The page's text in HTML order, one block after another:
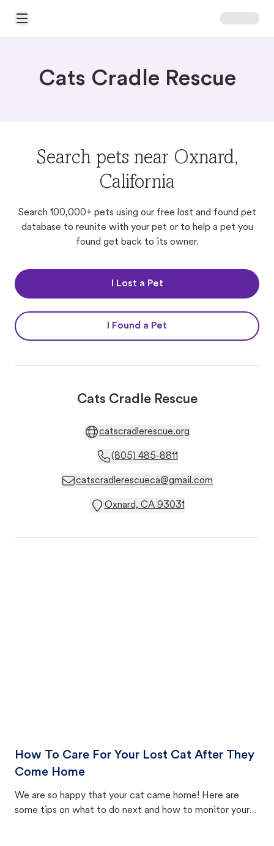
Open Main Menu
Cats Cradle Rescue
Search pets near Oxnard,
California
Search 100,000+ pets using our free lost and found pet
database to reunite with your pet or to help a pet you
found get back to its owner.
I Lost a Pet
I Found a Pet
Cats Cradle Rescue
catscradlerescue.org
(805) 485-8811
catscradlerescueca@gmail.com
Oxnard, CA 93031
How To Care For Your Lost Cat After They
Come Home
We are so happy that your cat came home! Here are
some tips on what to do next and how to monitor your